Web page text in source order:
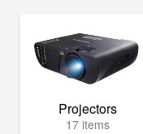
Projectors
17 items